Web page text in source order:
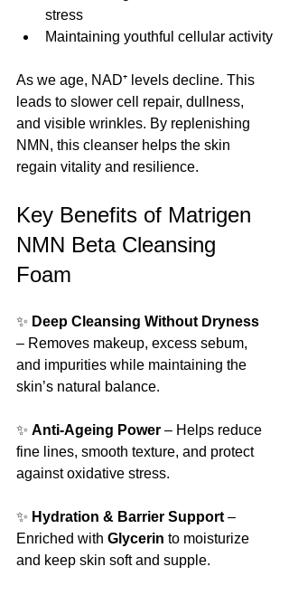
stress
Maintaining youthful cellular activity
As we age, NAD⁺ levels decline. This
leads to slower cell repair, dullness,
and visible wrinkles. By replenishing
NMN, this cleanser helps the skin
regain vitality and resilience.
Key Benefits of Matrigen
NMN Beta Cleansing
Foam
✨ Deep Cleansing Without Dryness
– Removes makeup, excess sebum,
and impurities while maintaining the
skin’s natural balance.
✨ Anti-Ageing Power – Helps reduce
fine lines, smooth texture, and protect
against oxidative stress.
✨ Hydration & Barrier Support –
Enriched with Glycerin to moisturize
and keep skin soft and supple.